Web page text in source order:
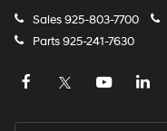
Sales925-803-7700
Parts925-241-7630